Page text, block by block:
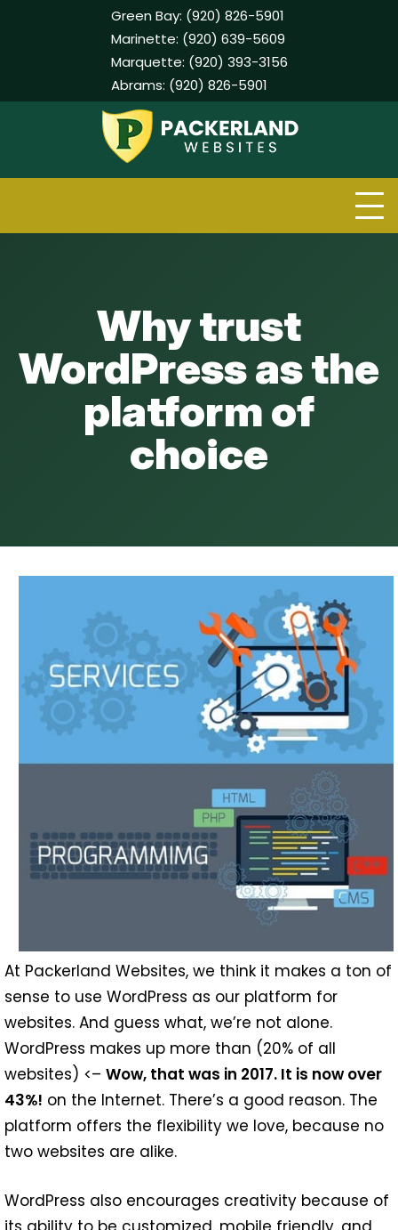
Green Bay: (920) 826-5901
Marinette: (920) 639-5609
Marquette: (920) 393-3156
Abrams: (920) 826-5901
Why trust
WordPress as the
platform of
choice
At Packerland Websites, we think it makes a ton of
sense to use WordPress as our platform for
websites. And guess what, we’re not alone.
WordPress makes up more than (20% of all
websites) <– Wow, that was in 2017. It is now over
43%! on the Internet. There’s a good reason. The
platform offers the flexibility we love, because no
two websites are alike.
WordPress also encourages creativity because of